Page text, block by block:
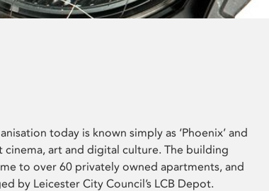
today is known simply as ‘Phoenix’ and
cinema, art and digital culture. The building
to over 60 privately owned apartments, and
by Leicester City Council’s LCB Depot.